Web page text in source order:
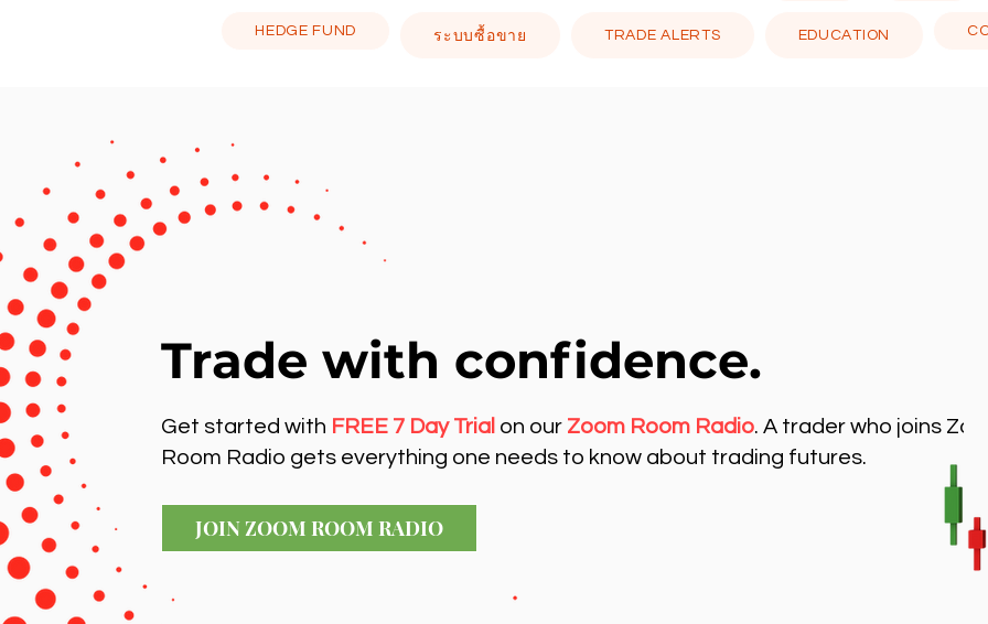
HEDGE FUND ระบบซื้อขาย TRADE ALERTS EDUCATION
Trade with confidence.
Get started with FREE 7 Day Trial on our Zoom Room Radio. A trader who joins
Room Radio gets everything one needs to know about trading futures.
JOIN ZOOM ROOM RADIO